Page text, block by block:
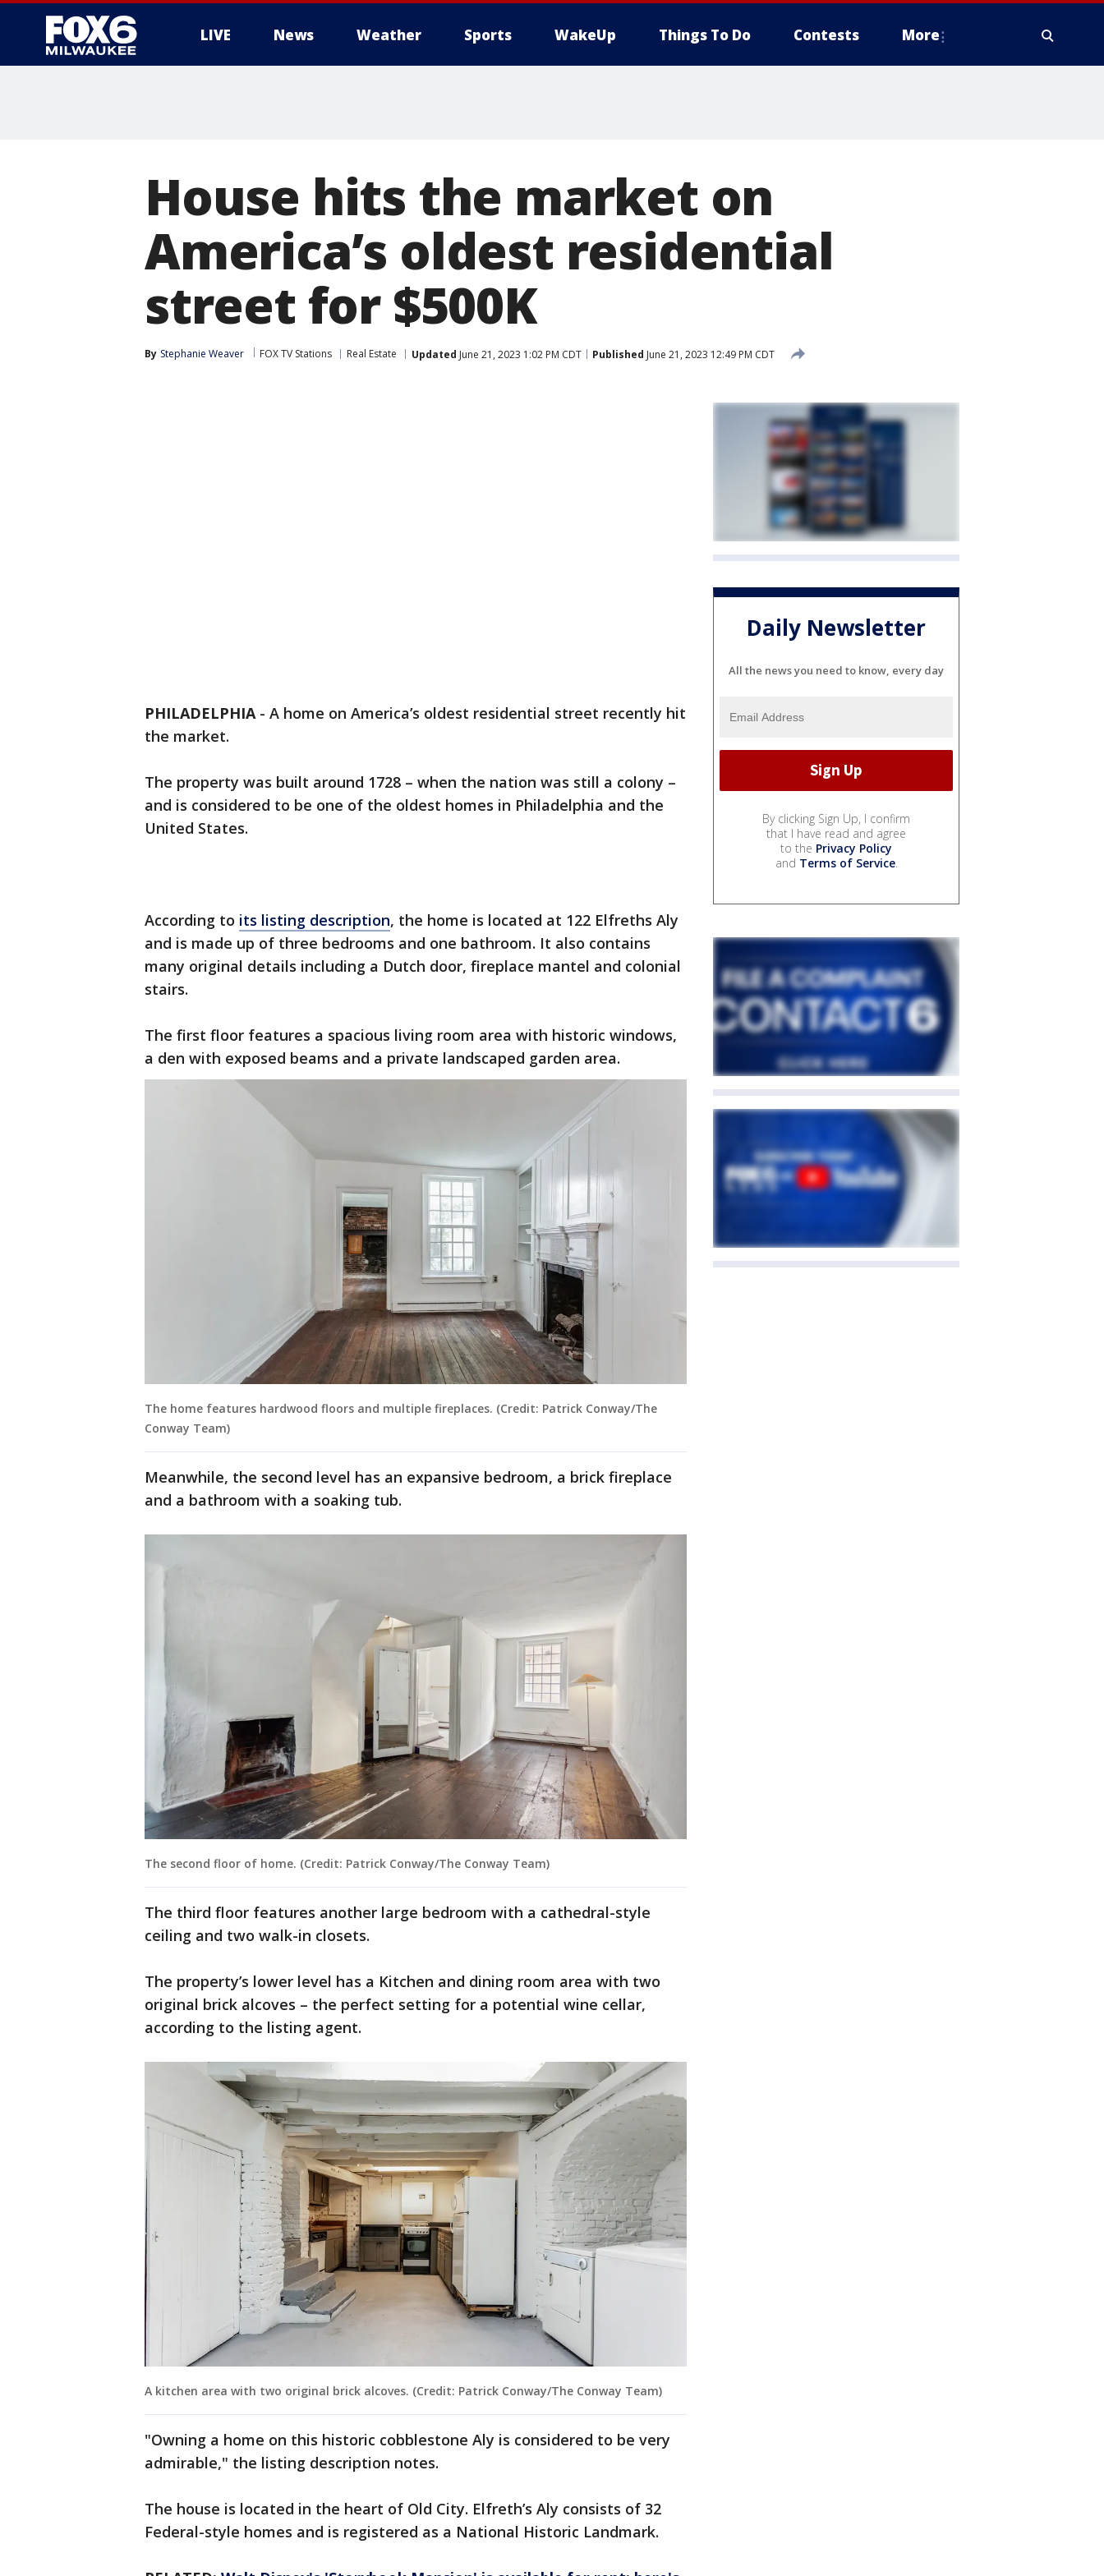
LIVE News Weather Sports WakeUp Things To Do Contests More
House hits the market on
America’s oldest residential
street for $500K
By Stephanie Weaver FOX TV Stations Real Estate Updated June 21, 2023 1:02 PM CDT Published June 21, 2023 12:49 PM CDT
PHILADELPHIA- A home on America’s oldest residential street recently hit
the market.
The property was built around 1728 – when the nation was still a colony –
and is considered to be one of the oldest homes in Philadelphia and the
United States.
According to its listing description, the home is located at 122 Elfreths Aly
and is made up of three bedrooms and one bathroom. It also contains
many original details including a Dutch door, fireplace mantel and colonial
stairs.
The first floor features a spacious living room area with historic windows,
a den with exposed beams and a private landscaped garden area.
The home features hardwood floors and multiple fireplaces. (Credit: Patrick Conway/The
Conway Team)
Meanwhile, the second level has an expansive bedroom, a brick fireplace
and a bathroom with a soaking tub.
The second floor of home. (Credit: Patrick Conway/The Conway Team)
The third floor features another large bedroom with a cathedral-style
ceiling and two walk-in closets.
The property’s lower level has a Kitchen and dining room area with two
original brick alcoves – the perfect setting for a potential wine cellar,
according to the listing agent.
A kitchen area with two original brick alcoves. (Credit: Patrick Conway/The Conway Team)
"Owning a home on this historic cobblestone Aly is considered to be very
admirable," the listing description notes.
The house is located in the heart of Old City. Elfreth’s Aly consists of 32
Federal-style homes and is registered as a National Historic Landmark.
Daily Newsletter
All the news you need to know, every day
By clicking Sign Up, I confirm
that I have read and agree
to the Privacy Policy
and Terms of Service.